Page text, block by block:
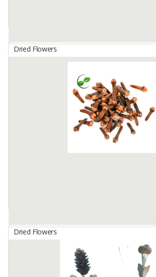
SAGARA PASUNDAN JAYA, PT
Dried Chopped Taro Leaves are a nicotine-free
tobacco, so smokers will have a lower health
several countries have used it as a substitute
30 In Stock
Dried Flowers
Dried Cloves - Reddish Brown
GLOBAL AGRO KOMODITI, CV
Dried Flowers